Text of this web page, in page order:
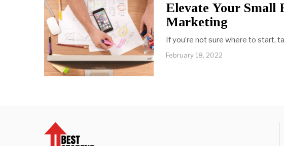
Elevate Your Small
Marketing
If you’re not sure where to start,
February 18, 2022